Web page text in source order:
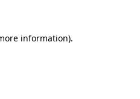
information).